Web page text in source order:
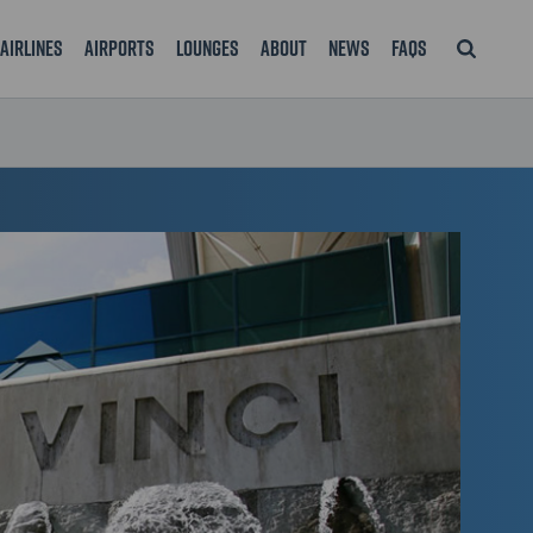
Airlines Airports Lounges About News FAQS